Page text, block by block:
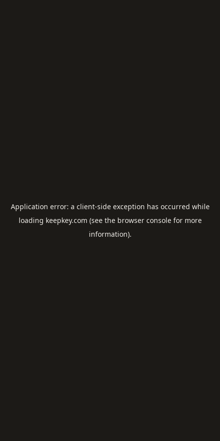
Application error: a client-side exception has occurred while
loading keepkey.com (see the browser consolefor more
information).